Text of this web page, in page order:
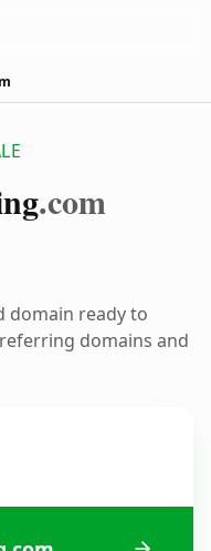
.com
domain ready to
domains and